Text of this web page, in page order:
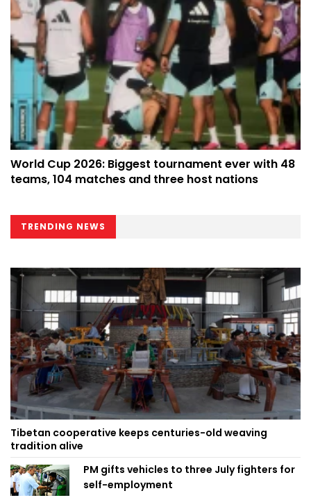
World Cup 2026: Biggest tournament ever with 48
teams, 104 matches and three host nations
TRENDING NEWS
Tibetan cooperative keeps centuries-old weaving
tradition alive
PM gifts vehicles to three July fighters for
self-employment